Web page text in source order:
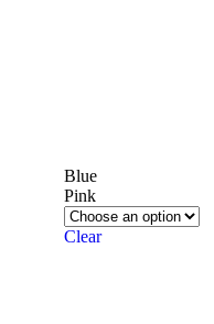
Blue
Pink
Clear